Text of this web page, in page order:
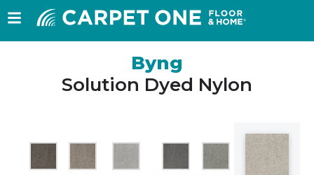
Byng
Solution Dyed Nylon